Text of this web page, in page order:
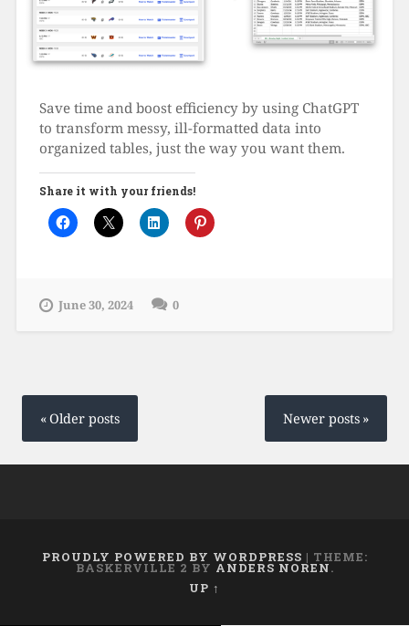
Save time and boost efficiency by using ChatGPT
to transform messy, ill-formatted data into
organized tables, just the way you want them.
Share it with your friends!
June 30, 2024 0
Posts
navigation
Older posts Newer posts
PROUDLY POWERED BY WORDPRESS | THEME:
BASKERVILLE 2 BY ANDERS NOREN.
UP ↑